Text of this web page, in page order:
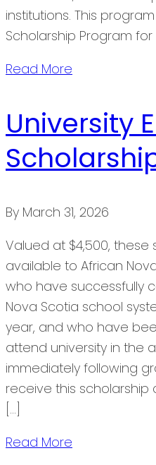
institutions. This
Scholarship Program for
Read More
University
By March 31, 2026
Valued at $4,500, these
available to African
who have successfully
Nova Scotia school
year, and who have
attend university in the
immediately following
receive this
[…]
Read More